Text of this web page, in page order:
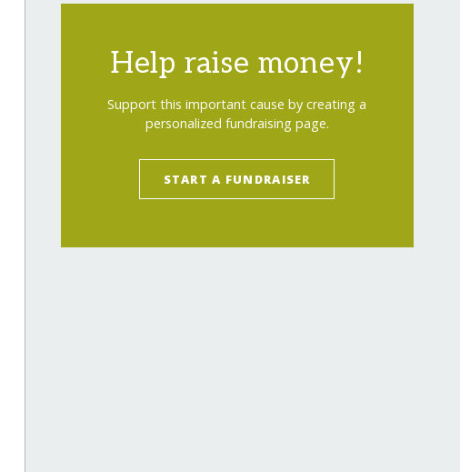
Help raise money!
Support this important cause by creating a
personalized fundraising page.
START A FUNDRAISER